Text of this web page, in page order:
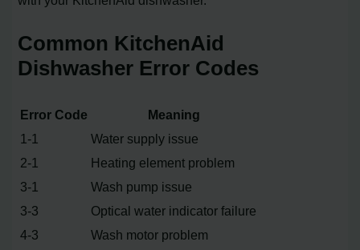
Common KitchenAid
Dishwasher Error Codes
Error Code
Meaning
1-1
Water supply issue
2-1
Heating element problem
3-1
Wash pump issue
3-3
Optical water indicator failure
4-3
Wash motor problem